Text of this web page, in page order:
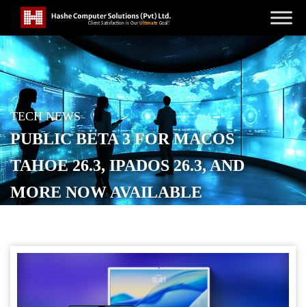
TECH NEWS
PUBLIC BETA 3 FOR MACOS
TAHOE 26.3, IPADOS 26.3, AND
MORE NOW AVAILABLE